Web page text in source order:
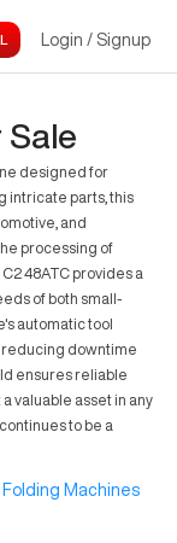
Login / Signup
Sale
designed for
intricate parts, this
and
processing of
48ATC provides a
of both small-
automatic tool
reducing downtime
ensures reliable
valuable asset in any
to be a
Machines